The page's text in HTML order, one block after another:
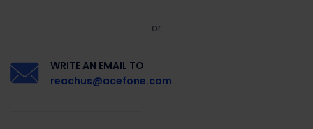
or
WRITE AN EMAIL TO
reachus@acefone.com